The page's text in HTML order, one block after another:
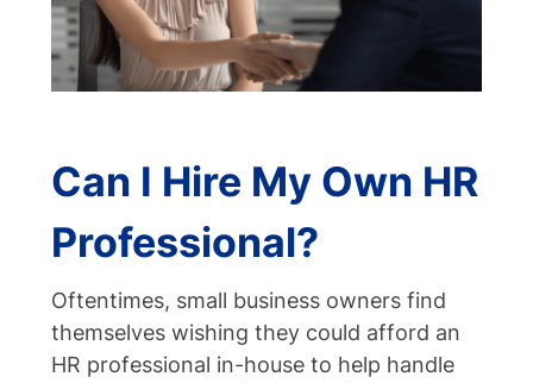
Can I Hire My Own HR
Professional?
Oftentimes, small business owners find
themselves wishing they could afford an
HR professional in-house to help handle